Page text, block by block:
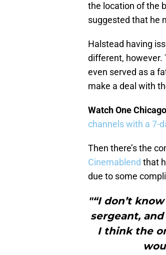
the location of the
suggested that he
Halstead having
different, however.
even served as a
make a deal with
Watch One
channels with a 7-
Then there’s the
Cinemablend that
due to some
"“I don’t
sergeant,
I think the